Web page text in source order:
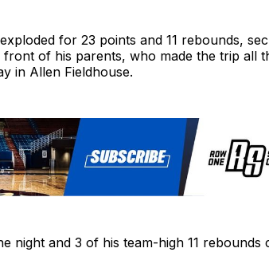
for 23 points and 11 rebounds,
of his parents, who made the trip all
in Allen Fieldhouse.
night and 3 of his team-high 11 rebounds